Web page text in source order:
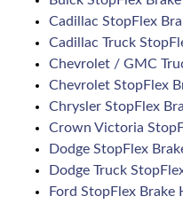
Cadillac StopFlex
Cadillac Truck
Chevrolet / GMC
Chevrolet StopFlex
Chrysler StopFlex
Crown Victoria
Dodge StopFlex
Dodge Truck
Ford StopFlex Brake